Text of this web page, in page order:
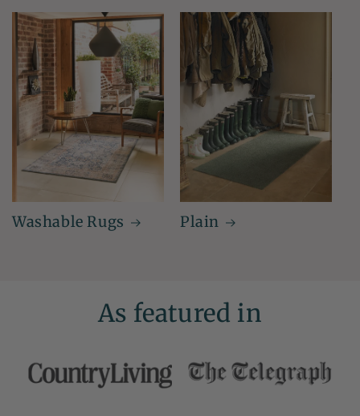
Washable Rugs Plain
As featured in